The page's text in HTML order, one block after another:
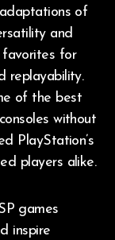
of
and
favorites for
replayability.
of the best
without
PlayStation’s
players alike.
games
inspire